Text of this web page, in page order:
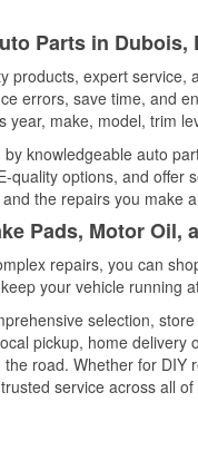
Parts in Dubois,
products, expert
errors, save time, and
year, make, model, trim
knowledgeable auto
quality options, and
the repairs you make
Pads, Motor
repairs, you can
your vehicle running
selection,
pickup, home
road. Whether for DIY
service across all